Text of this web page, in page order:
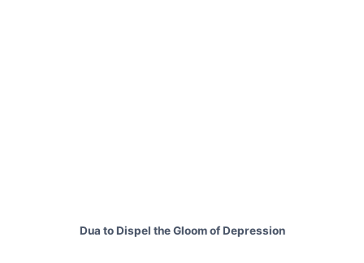
Dua to Dispel the Gloom of Depression